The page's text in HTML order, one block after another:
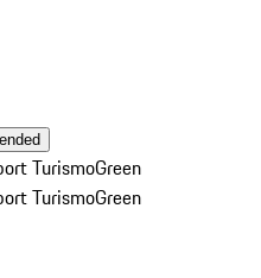
TurismoGreen
TurismoGreen